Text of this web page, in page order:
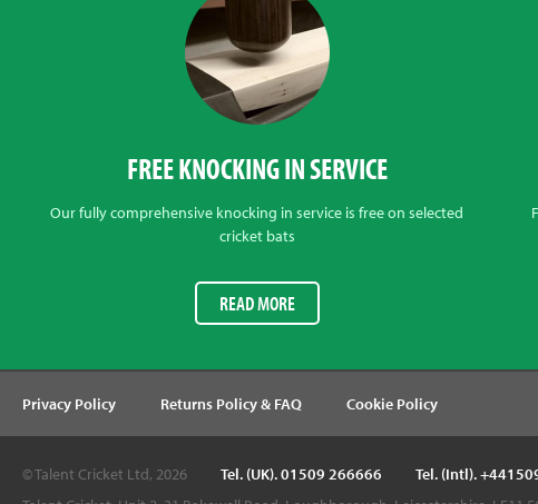
FREE KNOCKING IN SERVICE
Our fully comprehensive knocking in service is free on selected
cricket bats
READ MORE
Privacy Policy Returns Policy & FAQ Cookie Policy
© Talent Cricket Ltd, 2026 Tel. (UK). 01509 266666
Tel. (Intl).